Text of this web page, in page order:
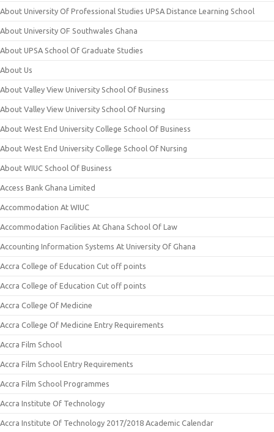
About University Of Professional Studies UPSA Distance Learning School
About University OF Southwales Ghana
About UPSA School Of Graduate Studies
About Us
About Valley View University School Of Business
About Valley View University School Of Nursing
About West End University College School Of Business
About West End University College School Of Nursing
About WIUC School Of Business
Access Bank Ghana Limited
Accommodation At WIUC
Accommodation Facilities At Ghana School Of Law
Accounting Information Systems At University Of Ghana
Accra College of Education Cut off points
Accra College of Education Cut off points
Accra College Of Medicine
Accra College Of Medicine Entry Requirements
Accra Film School
Accra Film School Entry Requirements
Accra Film School Programmes
Accra Institute Of Technology
Accra Institute Of Technology 2017/2018 Academic Calendar